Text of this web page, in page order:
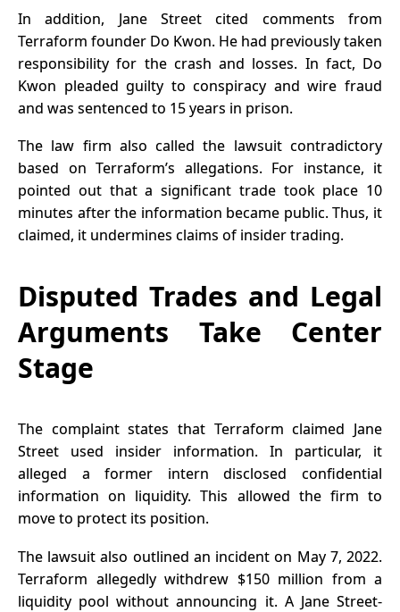
In addition, Jane Street cited comments from
Terraform founder Do Kwon. He had previously taken
responsibility for the crash and losses. In fact, Do
Kwon pleaded guilty to conspiracy and wire fraud
and was sentenced to 15 years in prison.
The law firm also called the lawsuit contradictory
based on Terraform’s allegations. For instance, it
pointed out that a significant trade took place 10
minutes after the information became public. Thus, it
claimed, it undermines claims of insider trading.
Disputed Trades and Legal
Arguments Take Center
Stage
The complaint states that Terraform claimed Jane
Street used insider information. In particular, it
alleged a former intern disclosed confidential
information on liquidity. This allowed the firm to
move to protect its position.
The lawsuit also outlined an incident on May 7, 2022.
Terraform allegedly withdrew $150 million from a
liquidity pool without announcing it. A Jane Street-